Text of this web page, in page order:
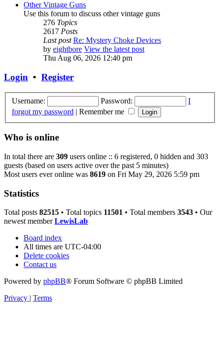
Other Vintage Guns
Use this forum to discuss other vintage guns
276 Topics
2617 Posts
Last post Re: Mystery Choke Devices
by eightbore View the latest post
Thu Aug 06, 2026 12:40 pm
Login • Register
Username: Password:
I
forgot my password | Remember me
Who is online
In total there are 309 users online :: 6 registered, 0 hidden and 303
guests (based on users active over the past 5 minutes)
Most users ever online was 8619 on Fri May 29, 2026 5:59 pm
Statistics
Total posts 82515 • Total topics 11501 • Total members 3543 • Our
newest memberLewisLab
Board index
All times are UTC-04:00
Delete cookies
Contact us
Powered by phpBB® Forum Software © phpBB Limited
Privacy | Terms